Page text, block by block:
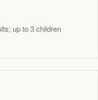
up to 3 children